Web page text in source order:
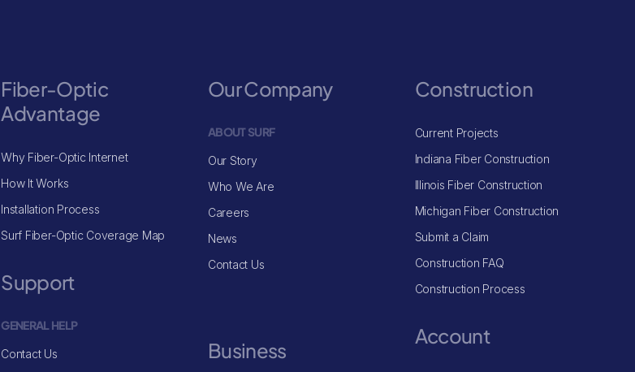
Fiber-Optic
Advantage
Why Fiber-Optic Internet
How It Works
Installation Process
Surf Fiber-Optic Coverage Map
Support
GENERAL HELP
Contact Us
Our Company
ABOUT SURF
Our Story
Who We Are
Careers
News
Contact Us
Business
Construction
Current Projects
Indiana Fiber Construction
Illinois Fiber Construction
Michigan Fiber Construction
Submit a Claim
Construction FAQ
Construction Process
Account